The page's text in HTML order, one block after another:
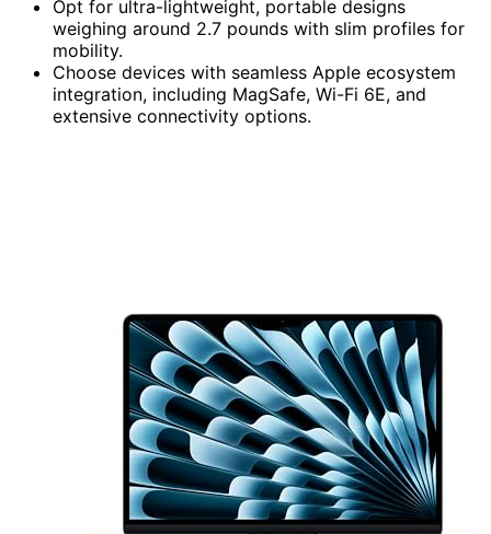
Opt for ultra-lightweight, portable designs
weighing around 2.7 pounds with slim profiles for
mobility.
Choose devices with seamless Apple ecosystem
integration, including MagSafe, Wi-Fi 6E, and
extensive connectivity options.